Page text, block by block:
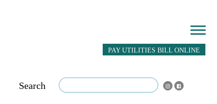
PAY UTILITIES BILL ONLINE
Search